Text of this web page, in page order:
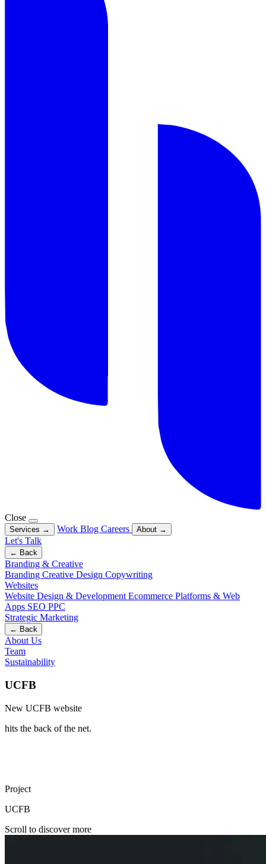
Close
Services → Work Blog Careers About →
Let's Talk
← Back
Branding & Creative
Branding Creative Design Copywriting
Websites
Website Design & Development Ecommerce Platforms & Web
Apps SEO PPC
Strategic Marketing
← Back
About Us
Team
Sustainability
UCFB
New UCFB website
hits the back of the net.
Project
UCFB
Scroll to discover more